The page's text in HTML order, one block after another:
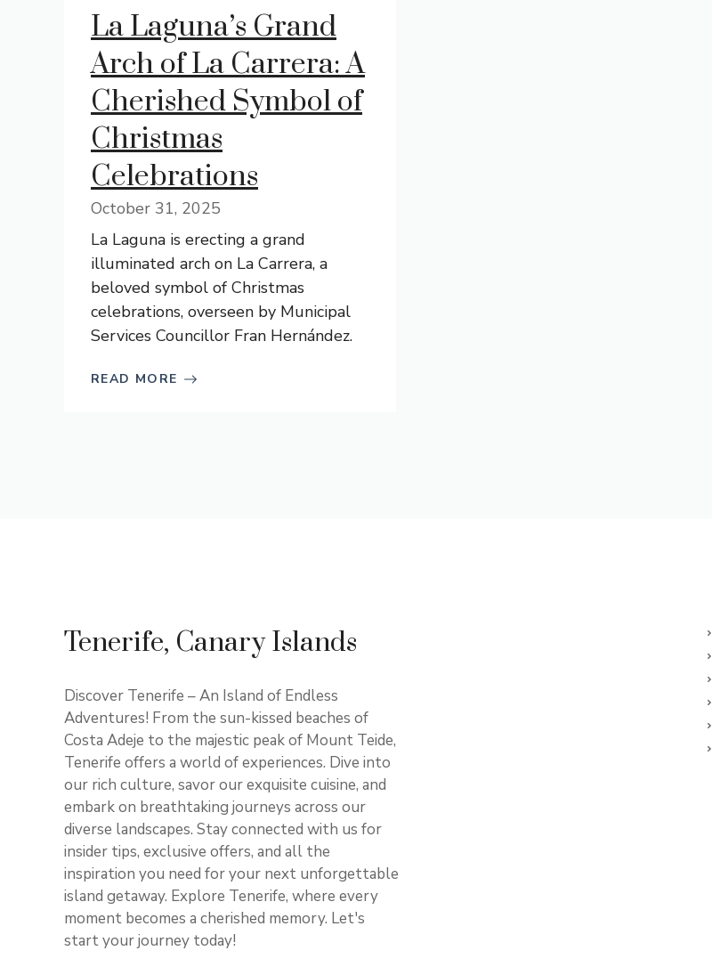
La Laguna’s Grand
Arch of La Carrera: A
Cherished Symbol of
Christmas
Celebrations
October 31, 2025
La Laguna is erecting a grand
illuminated arch on La Carrera, a
beloved symbol of Christmas
celebrations, overseen by Municipal
Services Councillor Fran Hernández.
READ MORE
Tenerife, Canary Islands
Discover Tenerife – An Island of Endless
Adventures! From the sun-kissed beaches of
Costa Adeje to the majestic peak of Mount Teide,
Tenerife offers a world of experiences. Dive into
our rich culture, savor our exquisite cuisine, and
embark on breathtaking journeys across our
diverse landscapes. Stay connected with us for
insider tips, exclusive offers, and all the
inspiration you need for your next unforgettable
island getaway. Explore Tenerife, where every
moment becomes a cherished memory. Let's
start your journey today!